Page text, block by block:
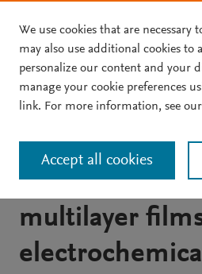
Skip to main content
JOURNAL ARTICLE OPEN ACCESS
Gramicidin ion
a lipid bilayer
on
multilayer
We use cookies that are necessary
may also use additional cookies to
personalize our content and your
manage your cookie preferences
link. For more information, see our
Accept all cookies